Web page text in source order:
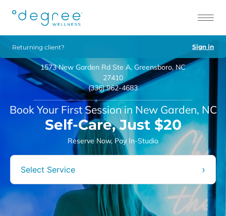
Returning client? Sign in
1573 New Garden Rd Ste A, Greensboro, NC
27410
(336) 962-4683
Book Your First Session in New Garden, NC
Self-Care, Just $20
Reserve Now, Pay In-Studio
Select Service ›